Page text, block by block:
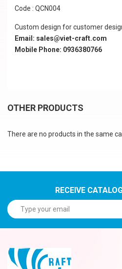
Code : QCN004
Custom design for customer
Email: sales@viet-craft.com
Mobile Phone: 0936380766
OTHER PRODUCTS
There are no products in the same
RECEIVE